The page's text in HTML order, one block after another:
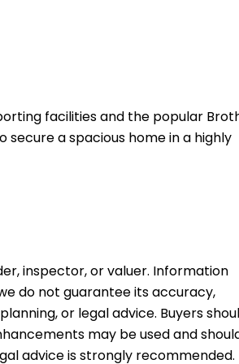
facilities and the popular
secure a spacious home in a highly
inspector, or valuer. Information
do not guarantee its accuracy,
or legal advice. Buyers
may be used and
advice is strongly recommended.